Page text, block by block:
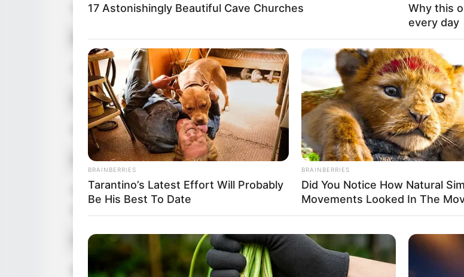
Age 45 Years
Birthplace Winnetka, California, United States
Hometown Winnetka, California, United States
Nationality American
Ethnicity/Descent Caucasian
Debut 2000-present
Net Worth
181KUSD
Husband Not Known
Boyfriend /
17 Astonishingly Beautiful Cave Churches
Why this
every day
BRAINBERRIES
Tarantino’s Latest Effort Will Probably
Be His Best To Date
BRAINBERRIES
Did You Notice How Natural
Movements Looked In The